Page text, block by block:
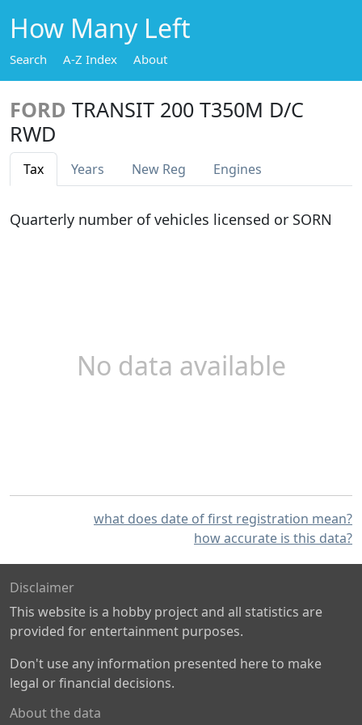
How Many Left
Search A-Z Index About
FORD TRANSIT 200 T350M D/C
RWD
Tax Years New Reg Engines
Quarterly number of vehicles licensed or SORN
No data available
what does date of first registration mean?
how accurate is this data?
Disclaimer
This website is a hobby project and all statistics are
provided for entertainment purposes.
Don't use any information presented here to make
legal or financial decisions.
About the data